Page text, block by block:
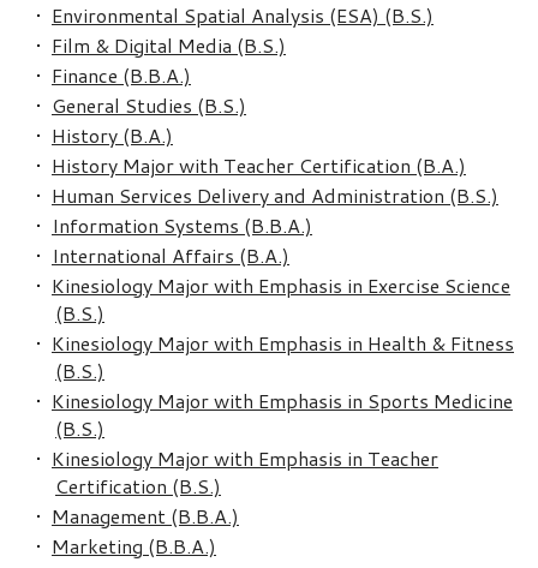
• Environmental Spatial Analysis (ESA) (B.S.)
• Film & Digital Media (B.S.)
• Finance (B.B.A.)
• General Studies (B.S.)
• History (B.A.)
• History Major with Teacher Certification (B.A.)
• Human Services Delivery and Administration (B.S.)
• Information Systems (B.B.A.)
• International Affairs (B.A.)
• Kinesiology Major with Emphasis in Exercise Science
(B.S.)
• Kinesiology Major with Emphasis in Health & Fitness
(B.S.)
• Kinesiology Major with Emphasis in Sports Medicine
(B.S.)
• Kinesiology Major with Emphasis in Teacher
Certification (B.S.)
• Management (B.B.A.)
• Marketing (B.B.A.)